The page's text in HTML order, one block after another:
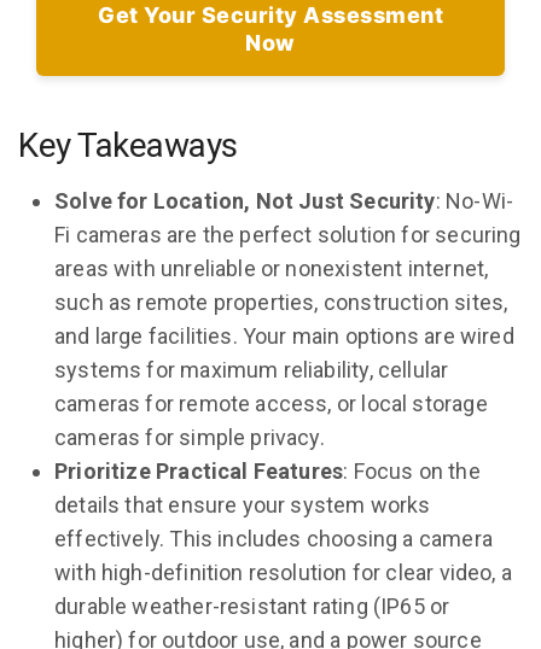
Get Your Security Assessment
Now
Key Takeaways
Solve for Location, Not Just Security: No-Wi-
Fi cameras are the perfect solution for securing
areas with unreliable or nonexistent internet,
such as remote properties, construction sites,
and large facilities. Your main options are wired
systems for maximum reliability, cellular
cameras for remote access, or local storage
cameras for simple privacy.
Prioritize Practical Features: Focus on the
details that ensure your system works
effectively. This includes choosing a camera
with high-definition resolution for clear video, a
durable weather-resistant rating (IP65 or
higher) for outdoor use, and a power source